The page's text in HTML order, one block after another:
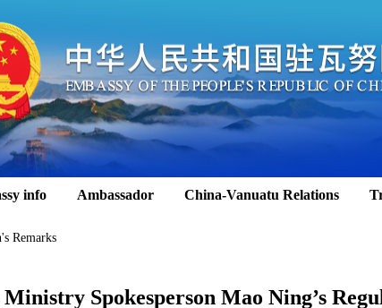
info Ambassador China-Vanuatu Relations
Remarks
Spokesperson Mao Ning’s